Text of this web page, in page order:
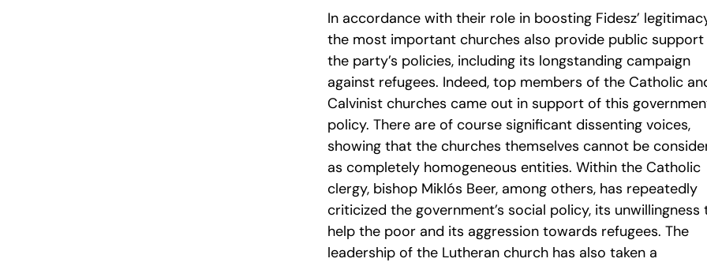
In accordance with their role in boosting Fidesz’
the most important churches also provide public
the party’s policies, including its longstanding campaign
against refugees. Indeed, top members of the Catholic
Calvinist churches came out in support of this
policy. There are of course significant dissenting voices,
showing that the churches themselves cannot be
as completely homogeneous entities. Within the Catholic
clergy, bishop Miklós Beer, among others, has repeatedly
criticized the government’s social policy, its unwillingness
help the poor and its aggression towards refugees. The
leadership of the Lutheran church has also taken a